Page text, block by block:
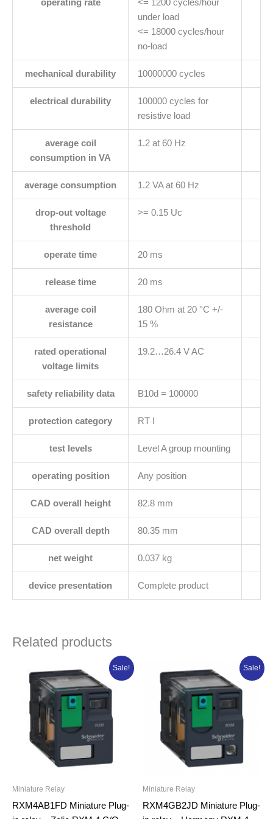
operating rate
<= 1200 cycles/hour
under load
<= 18000 cycles/hour
no-load
mechanical durability 10000000 cycles
electrical durability
100000 cycles for
resistive load
average coil
consumption in VA
1.2 at 60 Hz
average consumption 1.2 VA at 60 Hz
drop-out voltage
threshold
>= 0.15 Uc
operate time 20 ms
release time 20 ms
average coil
resistance
180 Ohm at 20 °C +/-
15 %
rated operational
voltage limits
19.2…26.4 V AC
safety reliability data B10d = 100000
protection category RT I
test levels Level A group mounting
operating position Any position
CAD overall height 82.8 mm
CAD overall depth 80.35 mm
net weight 0.037 kg
device presentation Complete product
Related products
Sale!
Miniature Relay
RXM4AB1FD Miniature Plug-
price
was:
₦11,645.13.
Current
price
is:
₦9,316.10.
Sale!
Miniature Relay
RXM4GB2JD Miniature Plug-
price
₦14,153.38.
Current
price
is:
₦11,322.70.